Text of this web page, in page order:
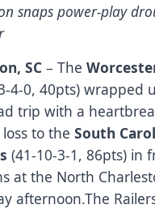
snaps power-play
SC – The
4-0, 40pts) wrapped
trip with a
to the South
(41-10-3-1, 86pts) in
at the North
afternoon.The